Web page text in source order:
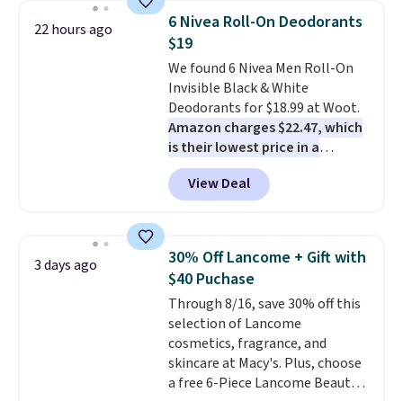
one step. If matching name-
brand items with generic prices
is one of your hobbies, give this
cream a look. Shipping is free
when you sign into or create a
free account, select the $9.99
shipping fee, and enter the code
BDFREE at checkout.
22 hours ago
6 Nivea Roll-On Deodorants
$19
We found 6 Nivea Men Roll-On
Invisible Black & White
Deodorants for $18.99 at Woot.
Amazon charges $22.47, which
is their lowest price in a
month! The antiperspirant is
alcohol-free and offers up to 72
hours of sweat and odor
found this 6-pack of Dove
Men+Care Invisible Dry Anti-
Perspirants for $19.99. That
works out to about $3.33 per
spray. Sign in to an Amazon
Prime account for free shipping.
Otherwise, it adds $6.
View Deal
3 days ago
30% Off Lancome + Gift with
$40 Puchase
Through 8/16, save 30% off this
selection of Lancome
cosmetics, fragrance, and
skincare at Macy's. Plus, choose
a free 6-Piece Lancome Beauty